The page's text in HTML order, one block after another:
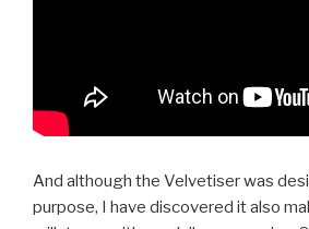
And although the Velvetiser was
purpose, I have discovered it also